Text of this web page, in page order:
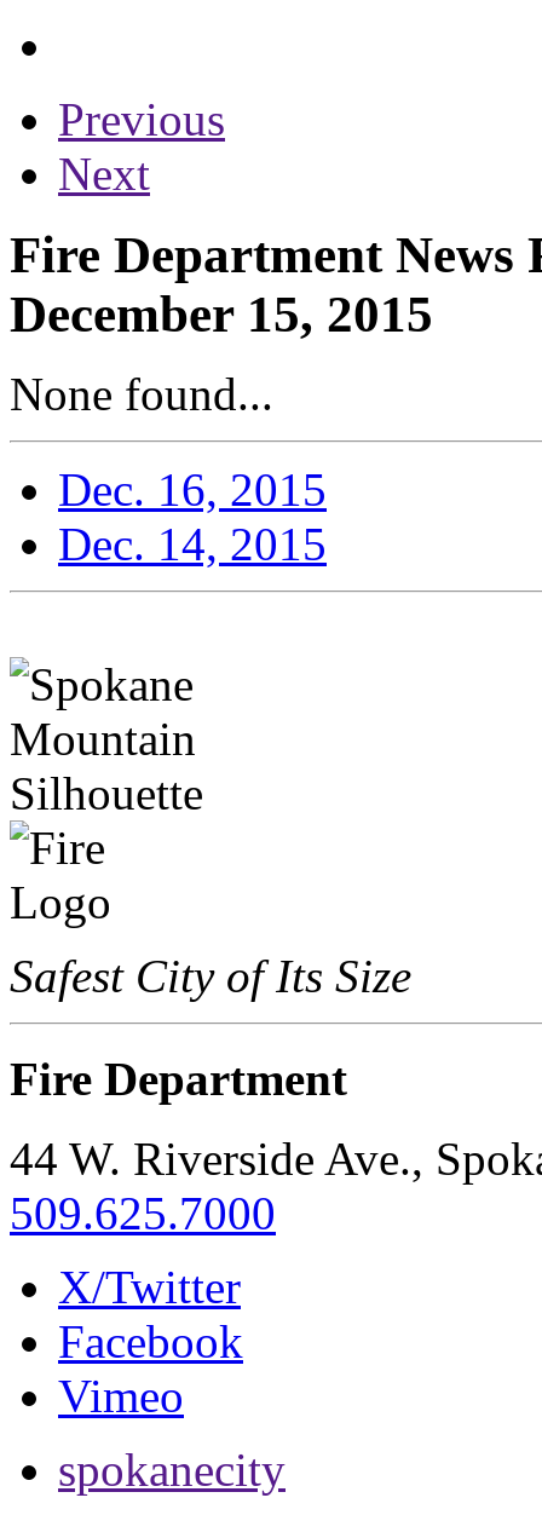
Previous
Next
Fire Department News
December 15, 2015
None found...
Dec. 16, 2015
Dec. 14, 2015
Safest City of Its Size
Fire Department
44 W. Riverside Ave.,
509.625.7000
X/Twitter
Facebook
Vimeo
spokanecity